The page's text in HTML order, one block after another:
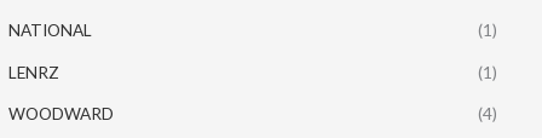
NATIONAL (1)
LENRZ (1)
WOODWARD (4)